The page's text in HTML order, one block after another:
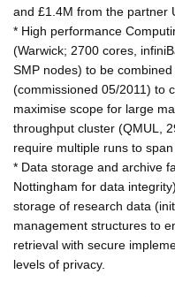
and £1.4M from the partner
* High performance
(Warwick; 2700 cores,
SMP nodes) to be
(commissioned 05/2011) to
maximise scope for large
throughput cluster (QMUL,
require multiple runs to
* Data storage and archive
Nottingham for data
storage of research data
management structures to
retrieval with secure
levels of privacy.